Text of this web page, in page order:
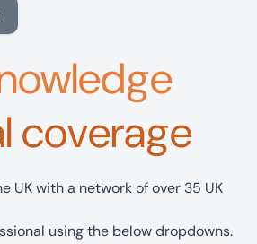
coverage
UK with a network of over 35 UK
using the below dropdowns.